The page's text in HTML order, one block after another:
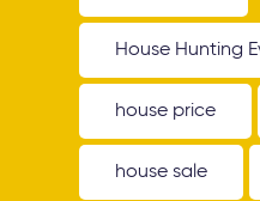
House Hunting
house price
house sale